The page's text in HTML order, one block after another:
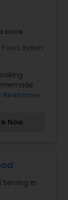
score
, Indian
Read more
Now
in